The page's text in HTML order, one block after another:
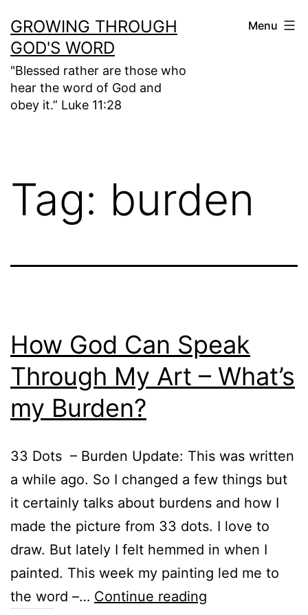
to
content
GROWING THROUGH
GOD'S WORD
"Blessed rather are those who
hear the word of God and
obey it.” Luke 11:28
Menu
Tag: burden
How God Can Speak
Through My Art – What’s
my Burden?
33 Dots – Burden Update: This was written
a while ago. So I changed a few things but
it certainly talks about burdens and how I
made the picture from 33 dots. I love to
draw. But lately I felt hemmed in when I
painted. This week my painting led me to
the word –… Continue reading